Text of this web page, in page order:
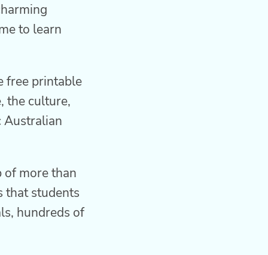
to learn
free printable
the culture,
Australian
of more than
that students
hundreds of